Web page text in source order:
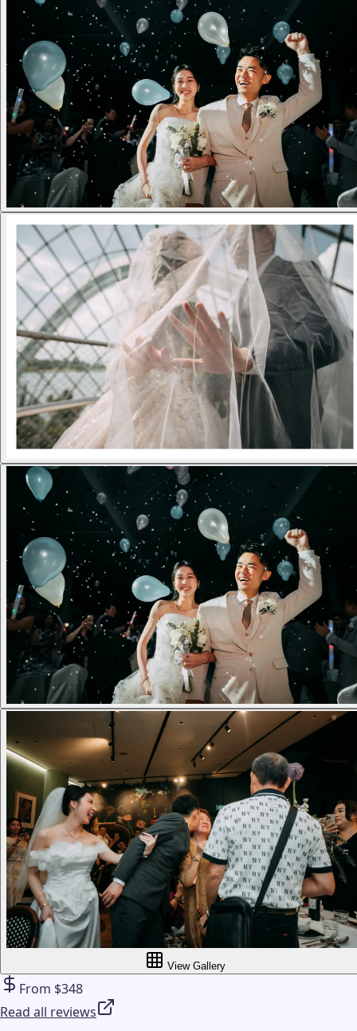
View Gallery
From $348
Read all reviews